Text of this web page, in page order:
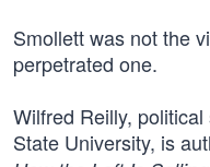
Smollett was not the
perpetrated one.
Wilfred Reilly,
State University, is